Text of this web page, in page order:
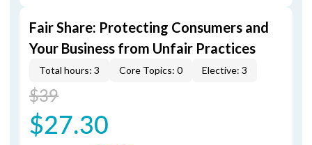
Fair Share: Protecting Consumers and
Your Business from Unfair Practices
Total hours: 3 Core Topics: 0 Elective: 3
$39
$27.30